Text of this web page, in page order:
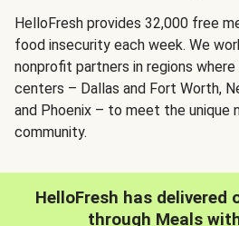
HelloFresh provides 32,000 free
food insecurity each week. We
nonprofit partners in regions
centers – Dallas and Fort Worth,
and Phoenix – to meet the unique
community.
HelloFresh has delivered
through Meals